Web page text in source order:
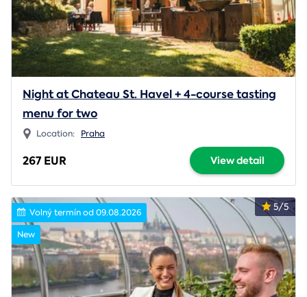
Night at Chateau St. Havel + 4-course tasting
menu for two
Location: Praha
267 EUR View detail
5/5
Volný termín od 09.08.2026
New